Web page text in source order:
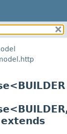
extends